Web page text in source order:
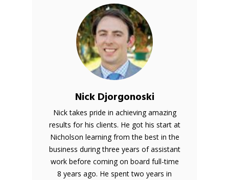
Nick Djorgonoski
Nick takes pride in achieving amazing
results for his clients. He got his start at
Nicholson learning from the best in the
business during three years of assistant
work before coming on board full-time
8 years ago. He spent two years in